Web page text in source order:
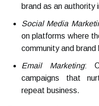
brand as an authority
Social Media
on platforms where
community and brand
Email Marketing:
campaigns that
repeat business.